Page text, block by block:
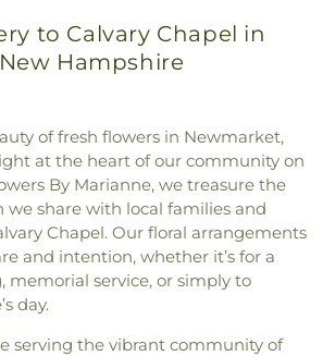
to Calvary Chapel in
Hampshire
of fresh flowers in Newmarket,
at the heart of our community on
By Marianne, we treasure the
we share with local families and
Chapel. Our floral arrangements
and intention, whether it’s for a
memorial service, or simply to
day.
serving the vibrant community of